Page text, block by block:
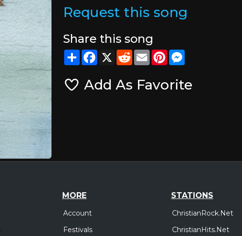
Request this song
Share this song
ShareFacebook
X RedditEmailPinterest
Add As Favorite
MORE
Account
Festivals
STATIONS
ChristianRock.Net
ChristianHits.Net